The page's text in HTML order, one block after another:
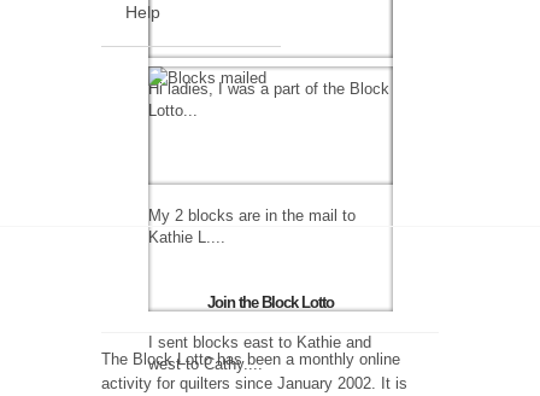
Help
Hi ladies, I was a part of the Block
Lotto...
My 2 blocks are in the mail to
Kathie L....
I sent blocks east to Kathie and
west to Cathy....
Join the Block Lotto
The Block Lotto has been a monthly online
activity for quilters since January 2002. It is